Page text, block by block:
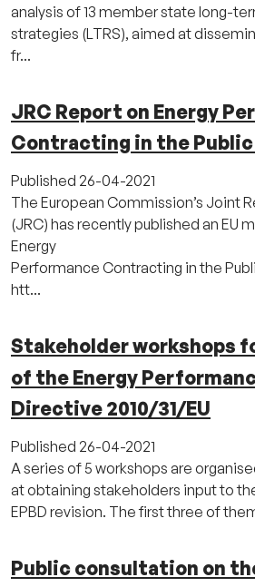
analysis of 13 member state long-
strategies (LTRS), aimed at
fr...
JRC Report on Energy
Contracting in the
Published 26-04-2021
The European Commission’s Joint
(JRC) has recently published an EU
Energy
Performance Contracting in the
htt...
Stakeholder workshops
of the Energy
Directive 2010/31/EU
Published 26-04-2021
A series of 5 workshops are
at obtaining stakeholders input to
EPBD revision. The first three of
Public consultation on